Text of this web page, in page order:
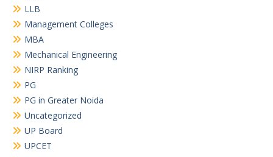
LLB
Management Colleges
MBA
Mechanical Engineering
NIRP Ranking
PG
PG in Greater Noida
Uncategorized
UP Board
UPCET